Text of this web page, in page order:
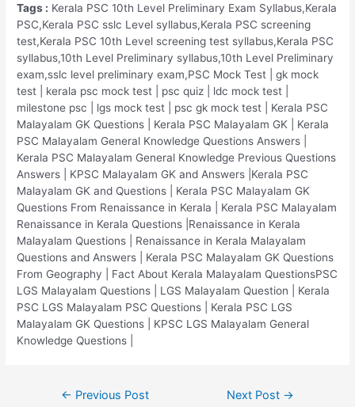
Tags : Kerala PSC 10th Level Preliminary Exam Syllabus,Kerala
PSC,Kerala PSC sslc Level syllabus,Kerala PSC screening
test,Kerala PSC 10th Level screening test syllabus,Kerala PSC
syllabus,10th Level Preliminary syllabus,10th Level Preliminary
exam,sslc level preliminary exam,PSC Mock Test | gk mock
test | kerala psc mock test | psc quiz | ldc mock test |
milestone psc | lgs mock test | psc gk mock test | Kerala PSC
Malayalam GK Questions | Kerala PSC Malayalam GK | Kerala
PSC Malayalam General Knowledge Questions Answers |
Kerala PSC Malayalam General Knowledge Previous Questions
Answers | KPSC Malayalam GK and Answers |Kerala PSC
Malayalam GK and Questions | Kerala PSC Malayalam GK
Questions From Renaissance in Kerala | Kerala PSC Malayalam
Renaissance in Kerala Questions |Renaissance in Kerala
Malayalam Questions | Renaissance in Kerala Malayalam
Questions and Answers | Kerala PSC Malayalam GK Questions
From Geography | Fact About Kerala Malayalam QuestionsPSC
LGS Malayalam Questions | LGS Malayalam Question | Kerala
PSC LGS Malayalam PSC Questions | Kerala PSC LGS
Malayalam GK Questions | KPSC LGS Malayalam General
Knowledge Questions |
← Previous Post Next Post →